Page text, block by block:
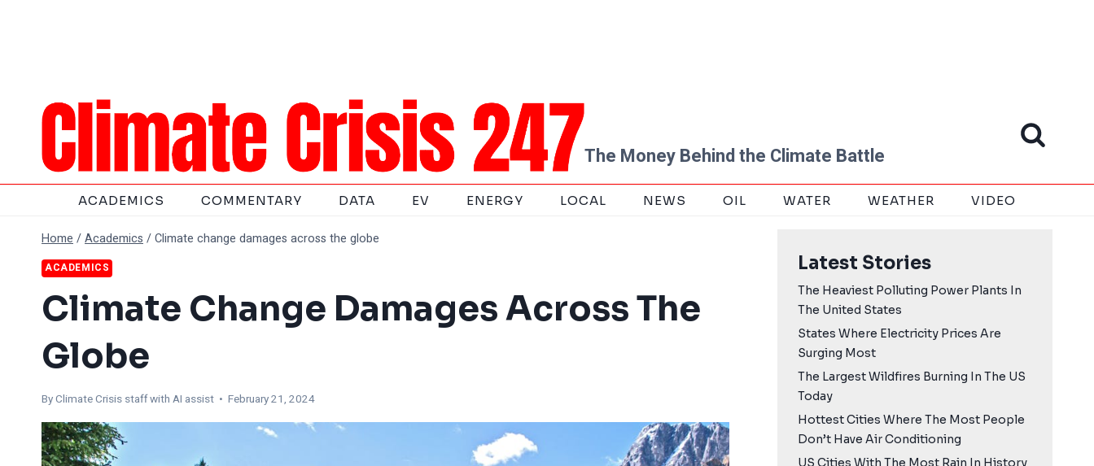
The Money Behind the Climate Battle
ACADEMICS COMMENTARY DATA EV ENERGY LOCAL NEWS OIL WATER WEATHER VIDEO
Home /Academics /Climate change damages across the globe
ACADEMICS
Climate Change Damages Across The
Globe
ByClimate Crisis staff with AI assist • February 21, 2024
Latest Stories
The Heaviest Polluting Power Plants In
The United States
States Where Electricity Prices Are
Surging Most
The Largest Wildfires Burning In The US
Today
Hottest Cities Where The Most People
Don’t Have Air Conditioning
US Cities With The Most Rain In History